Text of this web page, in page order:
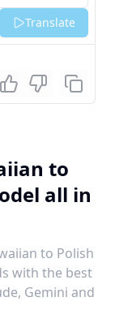
Translate
to
all in
to Polish
with the best
Gemini and